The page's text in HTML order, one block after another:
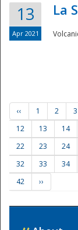
13
Apr 2021
La
‹‹ 1 2 3
12
13 14
22
23 24
32
33 34
42
››